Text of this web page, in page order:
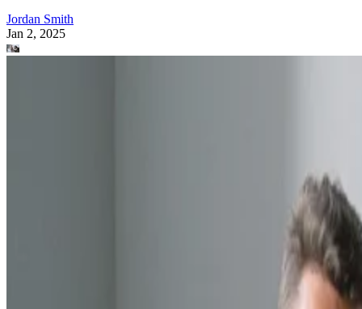
Jordan Smith
Jan 2, 2025